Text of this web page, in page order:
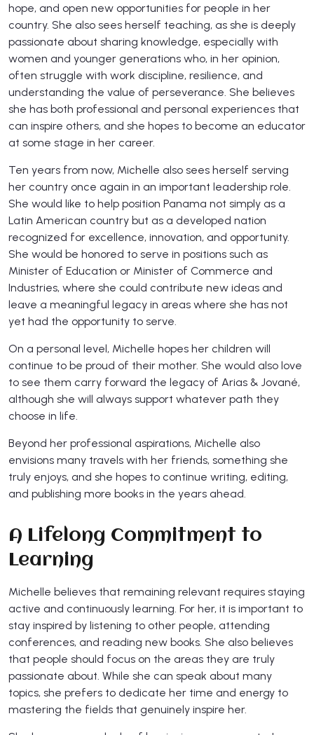
hope, and open new opportunities for people in her
country. She also sees herself teaching, as she is deeply
passionate about sharing knowledge, especially with
women and younger generations who, in her opinion,
often struggle with work discipline, resilience, and
understanding the value of perseverance. She believes
she has both professional and personal experiences that
can inspire others, and she hopes to become an educator
at some stage in her career.
Ten years from now, Michelle also sees herself serving
her country once again in an important leadership role.
She would like to help position Panama not simply as a
Latin American country but as a developed nation
recognized for excellence, innovation, and opportunity.
She would be honored to serve in positions such as
Minister of Education or Minister of Commerce and
Industries, where she could contribute new ideas and
leave a meaningful legacy in areas where she has not
yet had the opportunity to serve.
On a personal level, Michelle hopes her children will
continue to be proud of their mother. She would also love
to see them carry forward the legacy of Arias & Jované,
although she will always support whatever path they
choose in life.
Beyond her professional aspirations, Michelle also
envisions many travels with her friends, something she
truly enjoys, and she hopes to continue writing, editing,
and publishing more books in the years ahead.
A Lifelong Commitment to
Learning
Michelle believes that remaining relevant requires staying
active and continuously learning. For her, it is important to
stay inspired by listening to other people, attending
conferences, and reading new books. She also believes
that people should focus on the areas they are truly
passionate about. While she can speak about many
topics, she prefers to dedicate her time and energy to
mastering the fields that genuinely inspire her.